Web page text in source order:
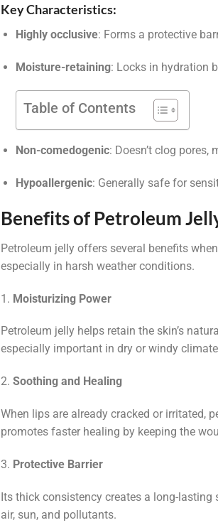
Key Characteristics:
Highly occlusive: Forms a protective
Moisture-retaining: Locks in hydration
Table of Contents
Non-comedogenic: Doesn’t clog
Hypoallergenic: Generally safe for
Benefits of Petroleum
Petroleum jelly offers several benefits
especially in harsh weather conditions.
1. Moisturizing Power
Petroleum jelly helps retain the skin’s
especially important in dry or windy
2. Soothing and Healing
When lips are already cracked or irritated,
promotes faster healing by keeping the
3. Protective Barrier
Its thick consistency creates a long-
air, sun, and pollutants.